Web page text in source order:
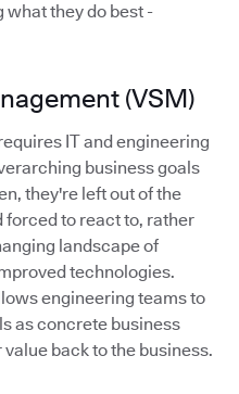
what they do best -
(VSM)
IT and engineering
business goals
they're left out of the
to react to, rather
landscape of
technologies.
engineering teams to
as concrete business
back to the business.